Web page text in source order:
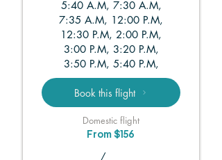
5:40 A.M, 7:30 A.M,
7:35 A.M, 12:00 P.M,
12:30 P.M, 2:00 P.M,
3:00 P.M, 3:20 P.M,
3:50 P.M, 5:40 P.M,
Book this flight
Domestic flight
From $156
/